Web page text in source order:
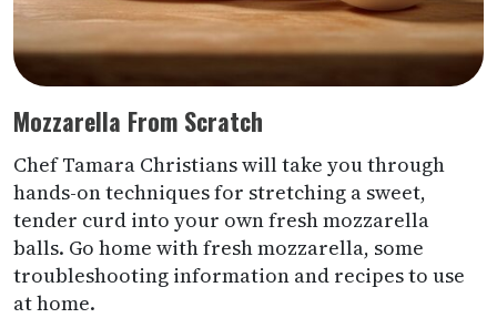
Mozzarella From Scratch
Chef Tamara Christians will take you through
hands-on techniques for stretching a sweet,
tender curd into your own fresh mozzarella
balls. Go home with fresh mozzarella, some
troubleshooting information and recipes to use
at home.